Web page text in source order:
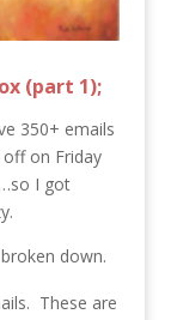
(part 1);
350+ emails
on Friday
I got
down.
These are